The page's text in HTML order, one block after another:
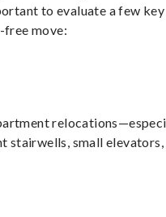
to evaluate a few key
free move:
stairwells, small elevators,